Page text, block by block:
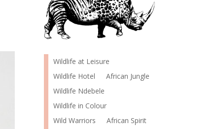
Wildlife at Leisure
Wildlife Hotel
African Jungle
Wildlife Ndebele
Wildlife in Colour
Wild Warriors
African Spirit